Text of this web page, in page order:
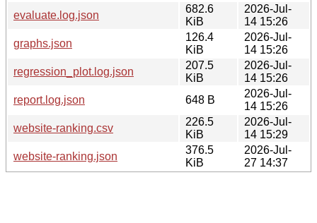
evaluate.log.json
682.6
KiB
2026-Jul-
14 15:26
graphs.json
126.4
KiB
2026-Jul-
14 15:26
regression_plot.log.json
207.5
KiB
2026-Jul-
14 15:26
report.log.json
648 B
2026-Jul-
14 15:26
website-ranking.csv
226.5
KiB
2026-Jul-
14 15:29
website-ranking.json
376.5
KiB
2026-Jul-
27 14:37